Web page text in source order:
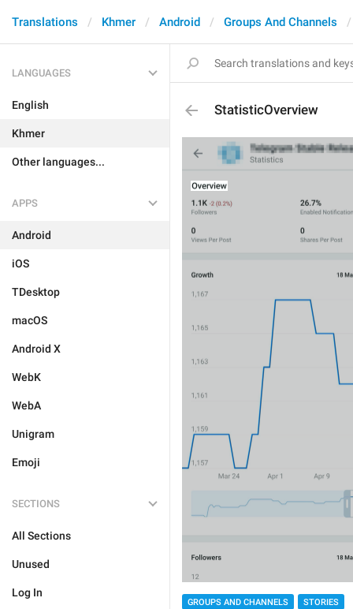
Translations Khmer Android Groups And Channels
LANGUAGES
English
Khmer
Other languages...
APPS
Android
iOS
TDesktop
macOS
Android X
WebK
WebA
Unigram
Emoji
SECTIONS
All Sections
Unused
Log In
StatisticOverview
GROUPS AND CHANNELS STORIES